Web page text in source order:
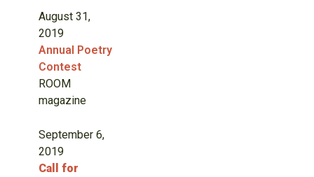
August 31,
2019
Annual Poetry
Contest
ROOM
magazine
September 6,
2019
Call for